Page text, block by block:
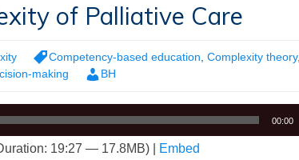
of Palliative Care
Competency-based education Complexity theory,
making BH
00:00
19:27 — 17.8MB) |
Embed